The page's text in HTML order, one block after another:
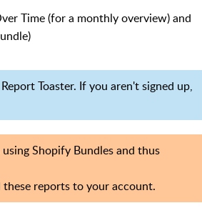
Time (for a monthly overview) and
Toaster. If you aren't signed up,
Shopify Bundles and thus
these reports to your account.